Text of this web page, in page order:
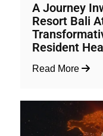
A Journey
Resort Bali
Resident
Read More